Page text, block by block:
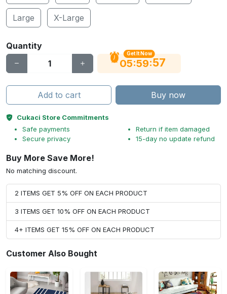
Large X-Large
Quantity
Get It Now
05:59:56
Add to cart Buy now
Cukaci Store Commitments
Safe payments
Secure privacy
Return if item damaged
15-day no update refund
Buy More Save More!
No matching discount.
2 ITEMS GET 5% OFF ON EACH PRODUCT
3 ITEMS GET 10% OFF ON EACH PRODUCT
4+ ITEMS GET 15% OFF ON EACH PRODUCT
Customer Also Bought